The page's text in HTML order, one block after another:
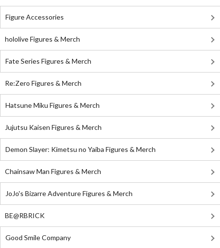
Figure Accessories
hololive Figures & Merch
Fate Series Figures & Merch
Re:Zero Figures & Merch
Hatsune Miku Figures & Merch
Jujutsu Kaisen Figures & Merch
Demon Slayer: Kimetsu no Yaiba Figures & Merch
Chainsaw Man Figures & Merch
JoJo's Bizarre Adventure Figures & Merch
BE@RBRICK
Good Smile Company